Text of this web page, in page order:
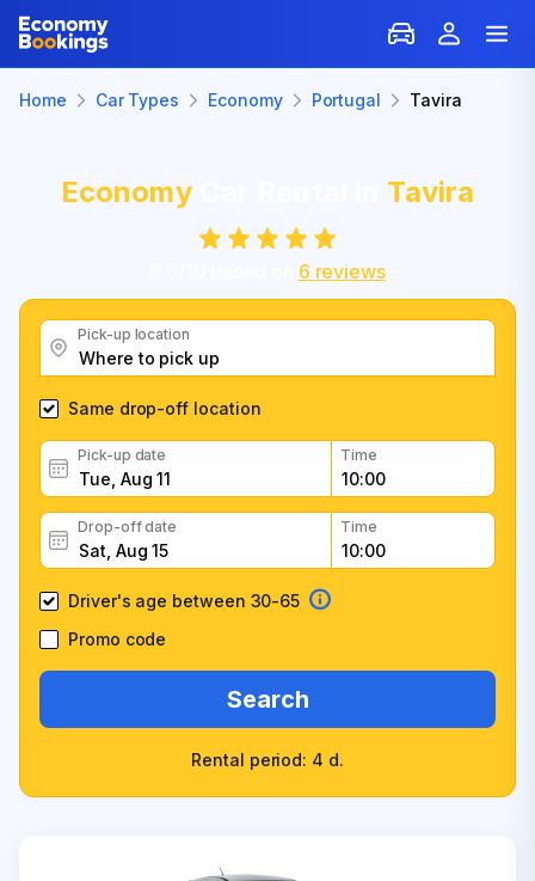
Home Car Types Economy Portugal Tavira
EconomyCar Rental in Tavira
6 reviews
Pick-up location
Same drop-off location
Pick-up date Time
Drop-off date Time
Driver's age between 30-65
Promo code
Search
Rental period: 4 d.